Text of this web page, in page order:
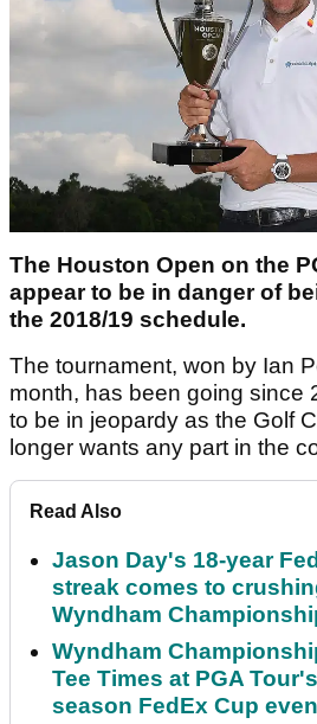
The Houston Open on the
appear to be in danger of
the 2018/19 schedule.
The tournament, won by Ian
month, has been going since
to be in jeopardy as the Golf
longer wants any part in the
Read Also
Jason Day's 18-year
streak comes to
Wyndham
Wyndham
Tee Times at PGA
season FedEx Cup